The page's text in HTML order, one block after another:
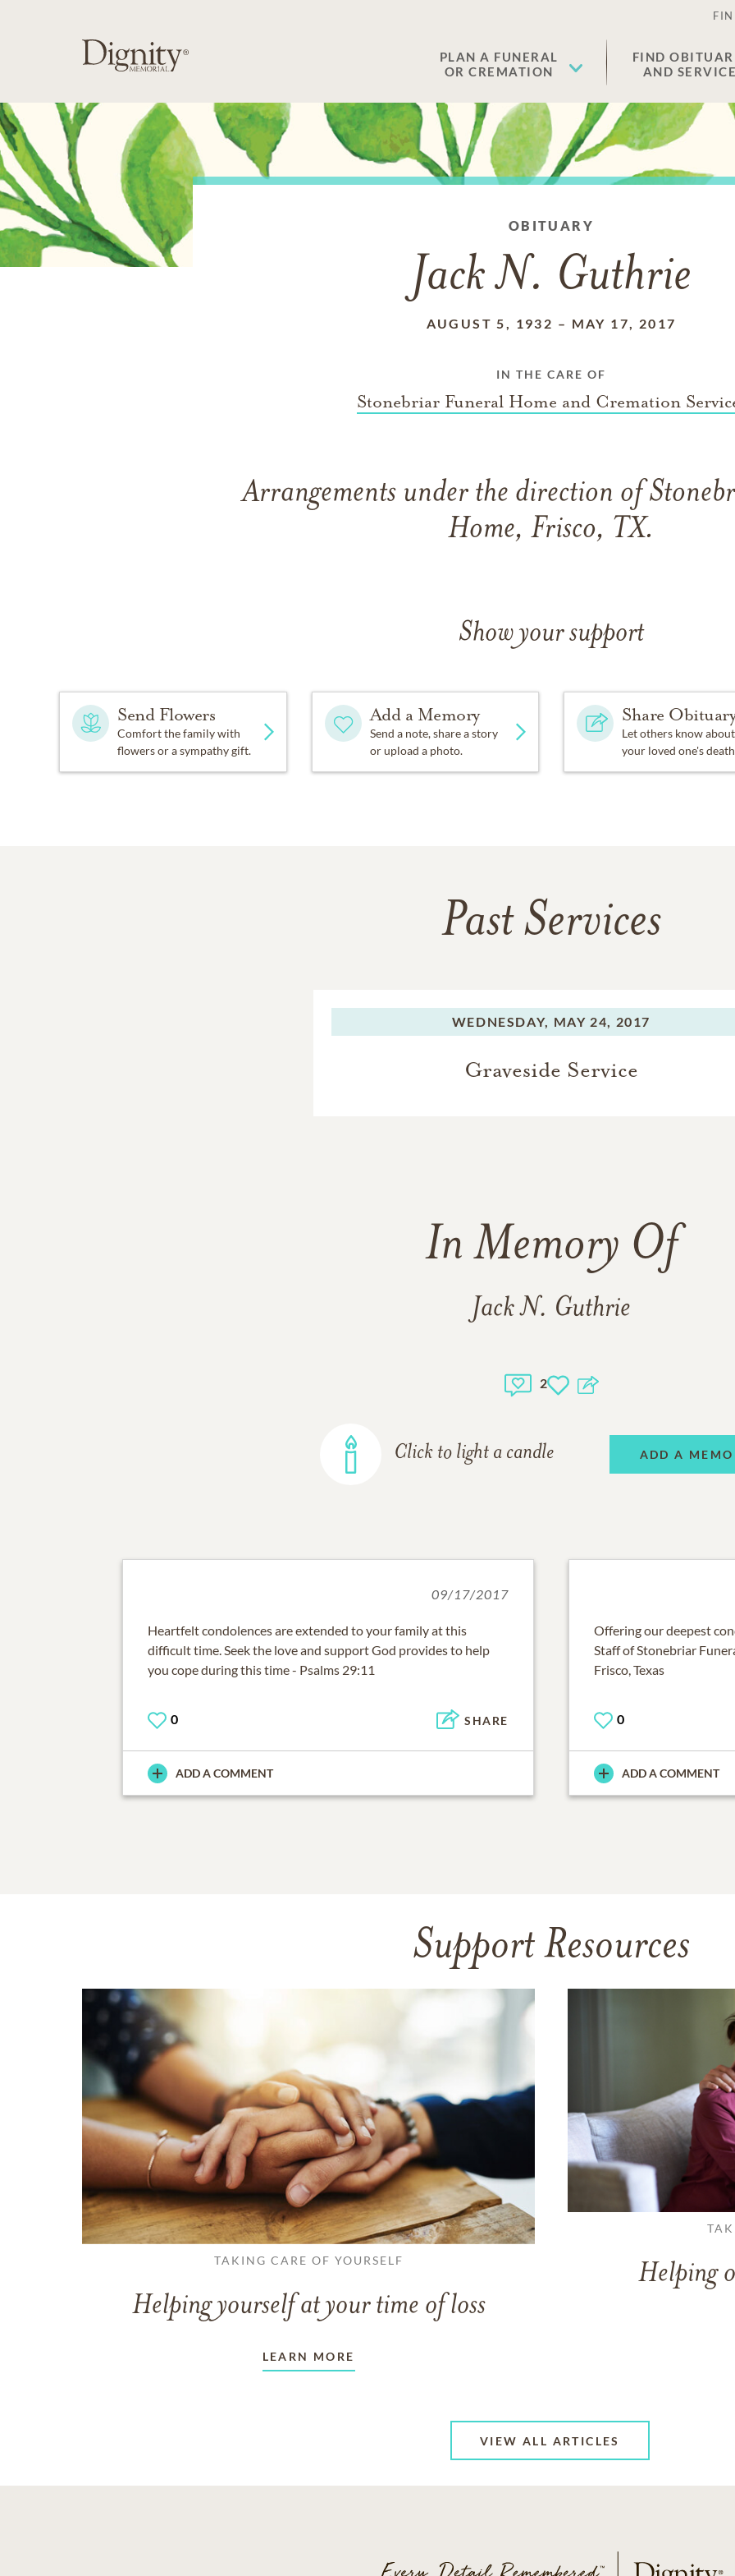
PLAN A FUNERAL
OR CREMATION
FIND
AND
OBITUARY
Jack N. Guthrie
AUGUST 5, 1932 – MAY 17, 2017
IN THE CARE OF
Stonebriar Funeral Home and Cremation
Arrangements under the direction of
Home, Frisco, TX.
Show your support
Send Flowers
Comfort the family with
flowers or a sympathy gift.
Add a Memory
Send a note, share a story
or upload a photo.
Share
Let others know about
your loved one's
Past Services
WEDNESDAY, MAY 24, 2017
Graveside Service
In Memory Of
Jack N. Guthrie
2
Click to light a candle ADD A
09/17/2017
Heartfelt condolences are extended to your family at this
difficult time. Seek the love and support God provides to help
you cope during this time - Psalms 29:11
0 SHARE
ADD A COMMENT
Offering our deepest
Staff of Stonebriar
Frisco, Texas
0
ADD A COMMENT
Support Resources
TAKING CARE OF YOURSELF
Helping yourself at your time of loss
LEARN MORE
Helping
VIEW ALL ARTICLES